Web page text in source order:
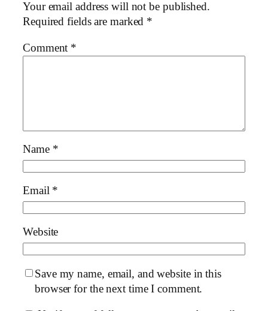
Your email address will not be published.
Required fields are marked *
Comment *
Name *
Email *
Website
Save my name, email, and website in this
browser for the next time I comment.